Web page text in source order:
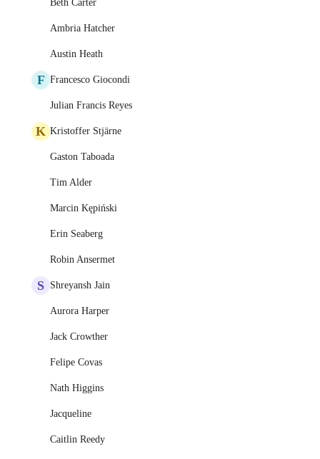
Beth Carter
Ambria Hatcher
Austin Heath
F Francesco Giocondi
Julian Francis Reyes
K Kristoffer Stjärne
Gaston Taboada
Tim Alder
Marcin Kępiński
Erin Seaberg
Robin Ansermet
S Shreyansh Jain
Aurora Harper
Jack Crowther
Felipe Covas
Nath Higgins
Jacqueline
Caitlin Reedy